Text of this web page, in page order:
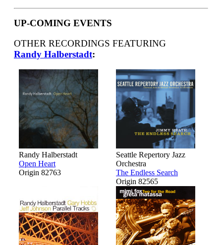
UP-COMING EVENTS
OTHER RECORDINGS FEATURING
Randy Halberstadt:
Randy Halberstadt
Open Heart
Origin 82763
Seattle Repertory Jazz
Orchestra
The Endless Search
Origin 82565